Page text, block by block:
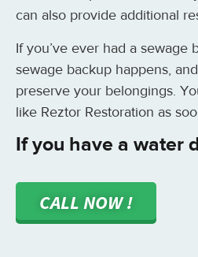
can also provide additional
If you’ve ever had a
sewage backup happens,
preserve your belongings.
like Reztor Restoration as
If you have a water
CALL NOW !